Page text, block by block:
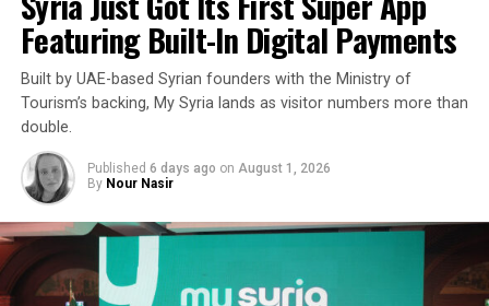
Featuring Built-In Digital Payments
Built by UAE-based Syrian founders with the Ministry of
Tourism’s backing, My Syria lands as visitor numbers more than
double.
Published 6 days ago on August 1, 2026
By Nour Nasir